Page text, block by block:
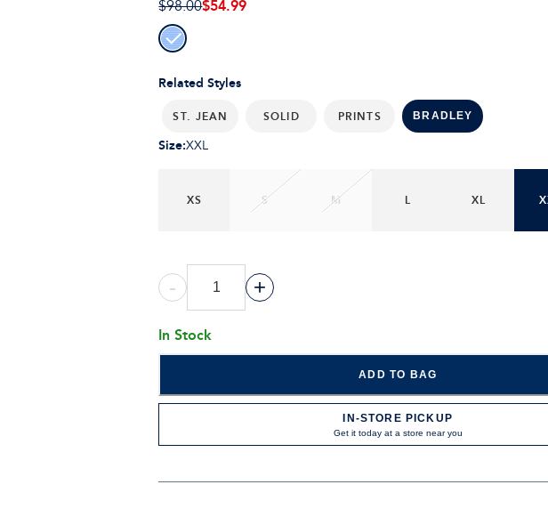
Related Styles
ST. JEAN SOLID PRINTS BRADLEY
$98.00$54.99
Size:XXL
XS S M L XL
- +
In Stock
ADD TO BAG
IN-STORE PICKUP
Get it today at a store near you